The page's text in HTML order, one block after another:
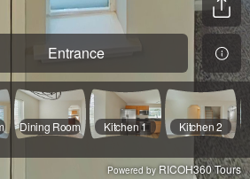
Entrance
Dining Room Kitchen 1 Kitchen 2
Powered by RICOH360 Tours